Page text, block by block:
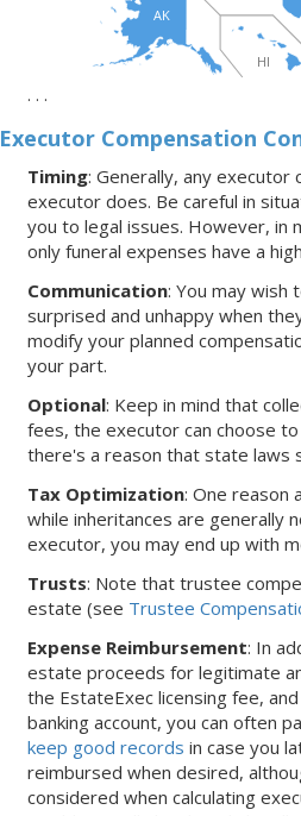
AK
HI
. . .
Executor Compensation
Timing: Generally, any
executor does. Be careful in
you to legal issues. However, in
only funeral expenses have a
Communication: You may wish
surprised and unhappy when
modify your planned
your part.
Optional: Keep in mind that
fees, the executor can choose
there's a reason that state laws
Tax Optimization: One reason
while inheritances are generally
executor, you may end up with
Trusts: Note that trustee
estate (see Trustee
Expense Reimbursement: In
estate proceeds for legitimate
the EstateExec licensing fee,
banking account, you can often
keep good records in case you
reimbursed when desired,
considered when calculating